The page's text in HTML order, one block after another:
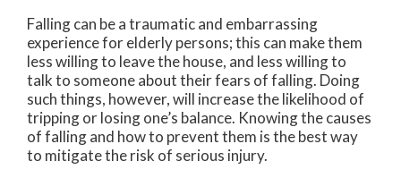
Falling can be a traumatic and embarrassing
experience for elderly persons; this can make them
less willing to leave the house, and less willing to
talk to someone about their fears of falling. Doing
such things, however, will increase the likelihood of
tripping or losing one’s balance. Knowing the causes
of falling and how to prevent them is the best way
to mitigate the risk of serious injury.